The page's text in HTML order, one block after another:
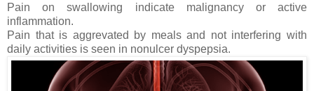
Pain on swallowing indicate malignancy or active
inflammation.
Pain that is aggrevated by meals and not interfering with
daily activities is seen in nonulcer dyspepsia.